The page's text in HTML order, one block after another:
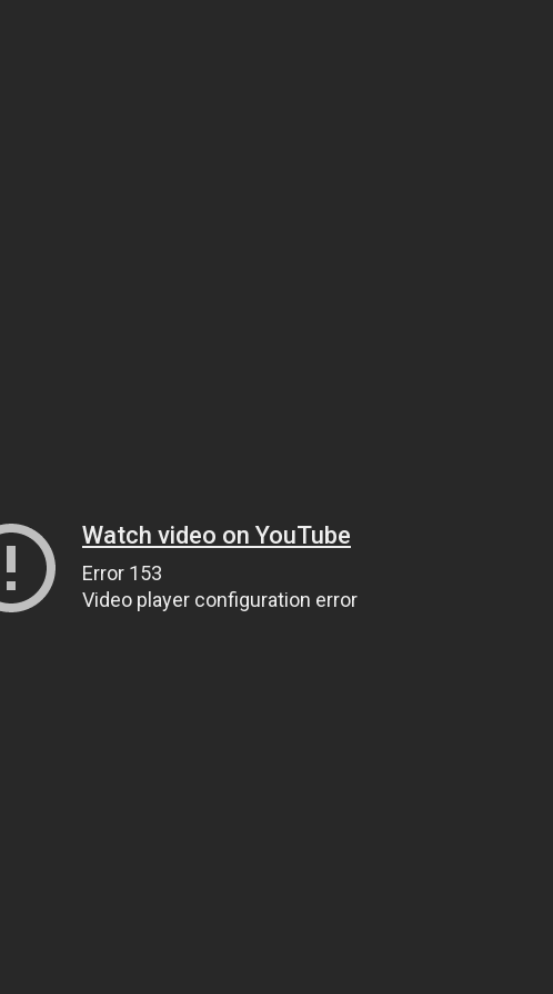
Watch video on YouTube
Error 153
Video player configuration error